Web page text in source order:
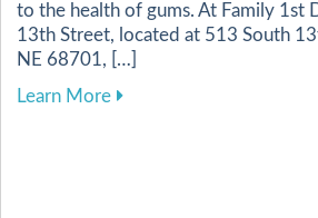
to the health of gums. At Family 1st
13th Street, located at 513 South
NE 68701, […]
Learn Moreabout Enhancing Your